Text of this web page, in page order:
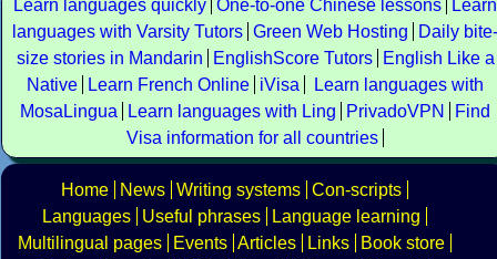
Learn languages quickly One-to-one Chinese lessons
Learn
languages with Varsity Tutors Green Web Hosting
Daily bite-
size stories in Mandarin
EnglishScore Tutors
English Like a
Native
Learn French Online iVisa
Learn languages with
MosaLingua
Learn languages with Ling PrivadoVPN
Find
Visa information for all countries
Home News Writing systems Con-scripts
Languages
Useful phrases
Language learning
Multilingual pages
Events Articles Links
Book store